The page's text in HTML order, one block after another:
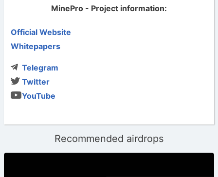
MinePro - Project information:
Official Website
Whitepapers
Telegram
Twitter
YouTube
Recommended airdrops